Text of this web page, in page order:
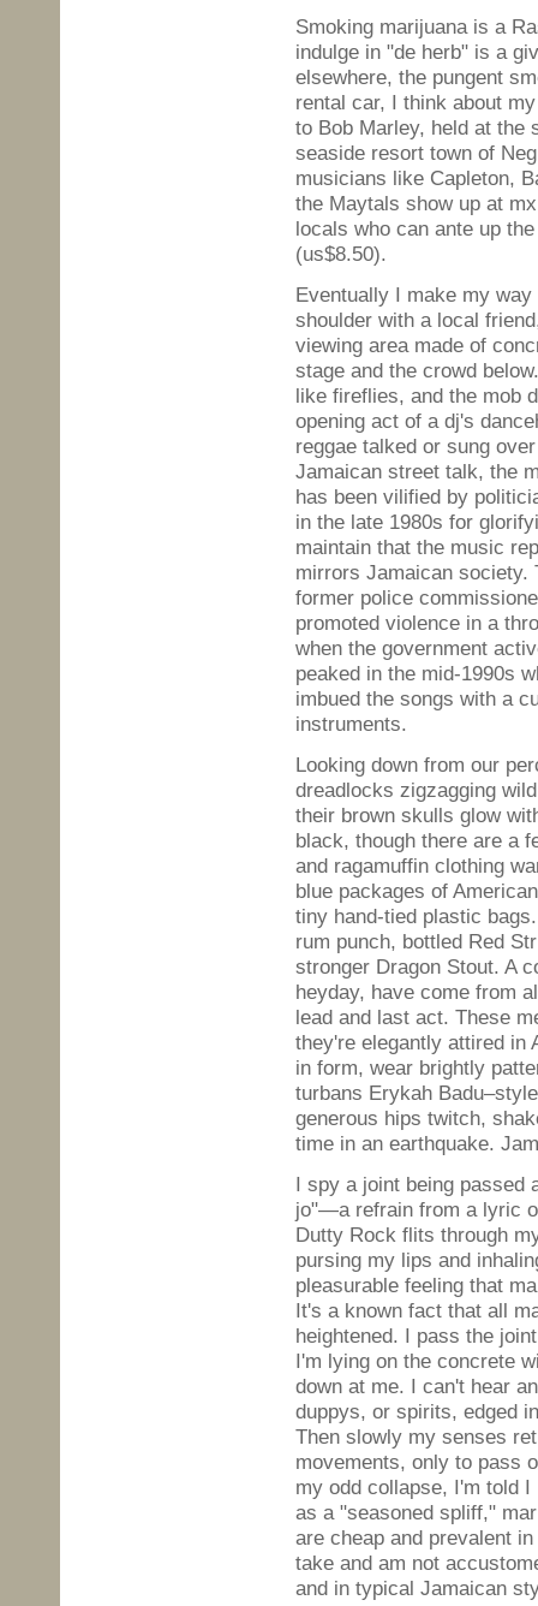
Smoking marijuana is a
indulge in "de herb" is a
elsewhere, the pungent
rental car, I think about
to Bob Marley, held at the
seaside resort town of
musicians like Capleton,
the Maytals show up at
locals who can ante up
(us$8.50).
Eventually I make my
shoulder with a local
viewing area made of
stage and the crowd
like fireflies, and the mob
opening act of a dj's
reggae talked or sung
Jamaican street talk, the
has been vilified by
in the late 1980s for
maintain that the music
mirrors Jamaican society.
former police
promoted violence in a
when the government
peaked in the mid-1990s
imbued the songs with a
instruments.
Looking down from our
dreadlocks zigzagging
their brown skulls glow
black, though there are a
and ragamuffin clothing
blue packages of
tiny hand-tied plastic
rum punch, bottled Red
stronger Dragon Stout. A
heyday, have come from
lead and last act. These
they're elegantly attired in
in form, wear brightly
turbans Erykah
generous hips twitch,
time in an earthquake.
I spy a joint being passed
jo"—a refrain from a lyric
Dutty Rock flits through
pursing my lips and
pleasurable feeling that
It's a known fact that all
heightened. I pass the
I'm lying on the concrete
down at me. I can't hear
duppys, or spirits, edged
Then slowly my senses
movements, only to pass
my odd collapse, I'm told
as a "seasoned spliff,"
are cheap and prevalent
take and am not
and in typical Jamaican